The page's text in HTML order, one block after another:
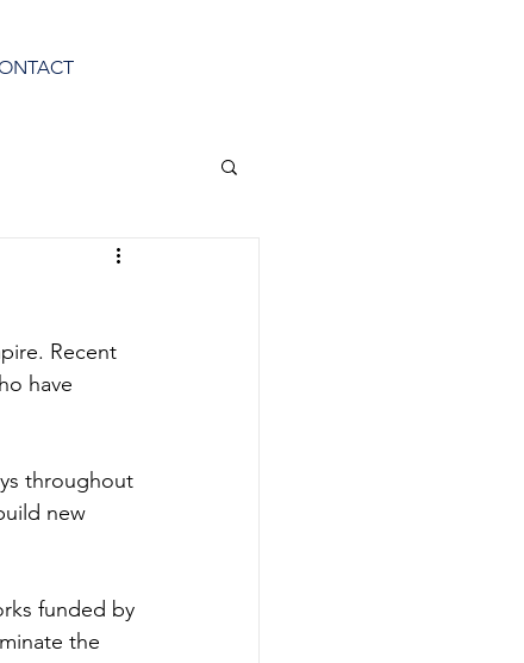
Recent
have
throughout
new
funded by
the